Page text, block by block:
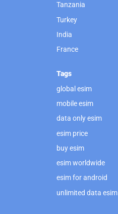
Tanzania
Turkey
India
France
Tags
global esim
mobile esim
data only esim
esim price
buy esim
esim worldwide
esim for android
unlimited data esim